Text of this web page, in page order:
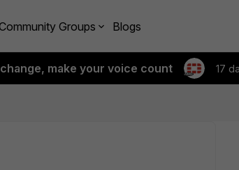
Groups Blogs
make your voice count 17